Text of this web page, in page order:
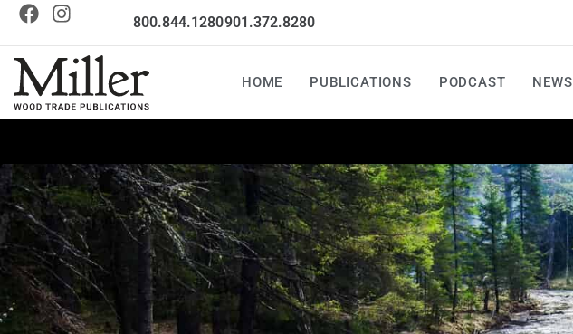
800.844.1280901.372.8280
HOME PUBLICATIONS PODCAST NEWS